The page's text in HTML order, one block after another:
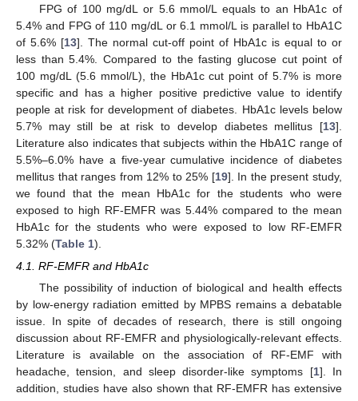
FPG of 100 mg/dL or 5.6 mmol/L equals to an HbA1c of
5.4% and FPG of 110 mg/dL or 6.1 mmol/L is parallel to HbA1C
of 5.6% [13]. The normal cut-off point of HbA1c is equal to or
less than 5.4%. Compared to the fasting glucose cut point of
100 mg/dL (5.6 mmol/L), the HbA1c cut point of 5.7% is more
specific and has a higher positive predictive value to identify
people at risk for development of diabetes. HbA1c levels below
5.7% may still be at risk to develop diabetes mellitus [13].
Literature also indicates that subjects within the HbA1C range of
5.5%–6.0% have a five-year cumulative incidence of diabetes
mellitus that ranges from 12% to 25% [19]. In the present study,
we found that the mean HbA1c for the students who were
exposed to high RF-EMFR was 5.44% compared to the mean
HbA1c for the students who were exposed to low RF-EMFR
5.32% (Table 1).
4.1. RF-EMFR and HbA1c
The possibility of induction of biological and health effects
by low-energy radiation emitted by MPBS remains a debatable
issue. In spite of decades of research, there is still ongoing
discussion about RF-EMFR and physiologically-relevant effects.
Literature is available on the association of RF-EMF with
headache, tension, and sleep disorder-like symptoms [1]. In
addition, studies have also shown that RF-EMFR has extensive